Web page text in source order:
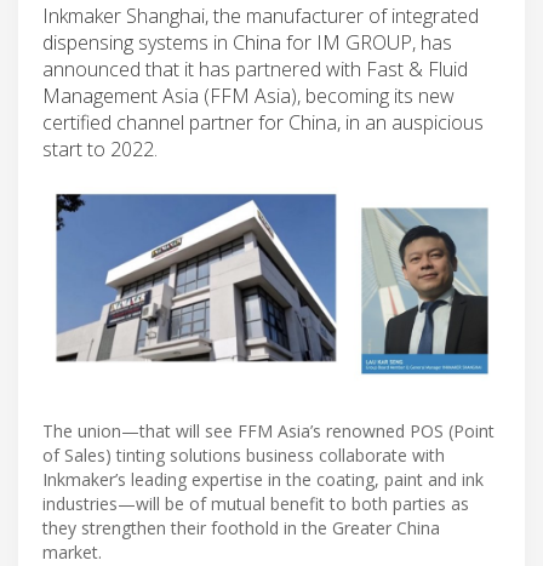
Inkmaker Shanghai, the manufacturer of integrated
dispensing systems in China for IM GROUP, has
announced that it has partnered with Fast & Fluid
Management Asia (FFM Asia), becoming its new
certified channel partner for China, in an auspicious
start to 2022.
The union—that will see FFM Asia’s renowned POS (Point
of Sales) tinting solutions business collaborate with
Inkmaker’s leading expertise in the coating, paint and ink
industries—will be of mutual benefit to both parties as
they strengthen their foothold in the Greater China
market.